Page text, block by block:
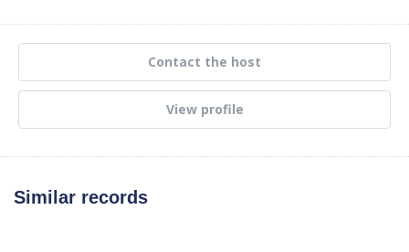
Contact the host
View profile
Similar records